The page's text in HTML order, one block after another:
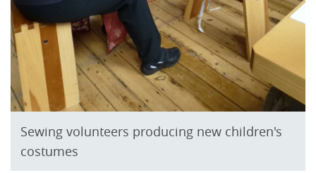
Sewing volunteers producing new children's
costumes